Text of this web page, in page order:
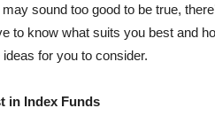
may sound too good to be true,
to know what suits you best and
ideas for you to consider.
in Index Funds